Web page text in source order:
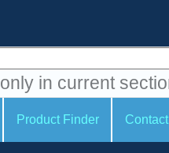
only in current
Product Finder